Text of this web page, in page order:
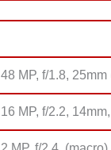
48 MP, f/1.8,
16 MP, f/2.2,